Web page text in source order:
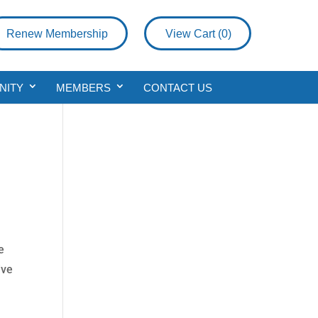
View Cart (0)
Renew Membership
MEMBERS CONTACT US